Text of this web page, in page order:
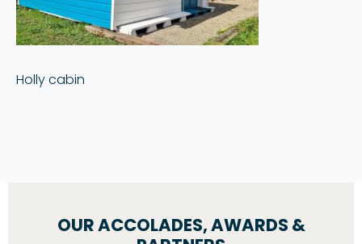
Holly cabin
OUR ACCOLADES, AWARDS &